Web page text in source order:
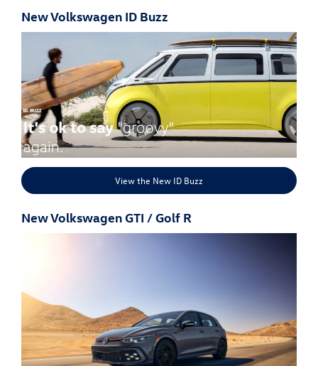
New Volkswagen ID Buzz
View the New ID Buzz
New Volkswagen GTI / Golf R